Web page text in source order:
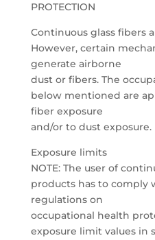
PROTECTION
Continuous glass fibers
However, certain
generate airborne
dust or fibers. The
below mentioned are
fiber exposure
and/or to dust exposure.
Exposure limits
NOTE: The user of
products has to comply
regulations on
occupational health
exposure limit values in